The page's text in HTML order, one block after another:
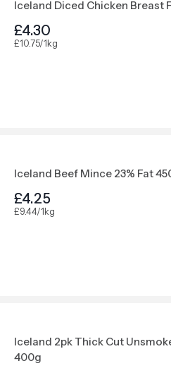
Iceland Diced Chicken Breast
£4.30
£10.75/1kg
Iceland Beef Mince 23% Fat
£4.25
£9.44/1kg
Iceland 2pk Thick Cut
400g